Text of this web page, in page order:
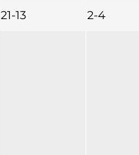
21-13 2-4